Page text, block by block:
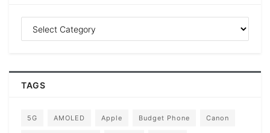
TAGS
5G AMOLED Apple Budget Phone Canon